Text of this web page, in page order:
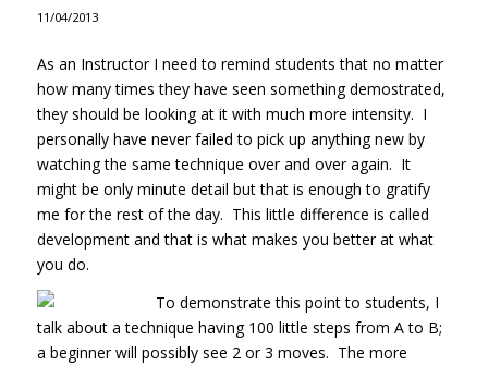
11/04/2013
As an Instructor I need to remind students that no matter
how many times they have seen something demostrated,
they should be looking at it with much more intensity. I
personally have never failed to pick up anything new by
watching the same technique over and over again. It
might be only minute detail but that is enough to gratify
me for the rest of the day. This little difference is called
development and that is what makes you better at what
you do.
To demonstrate this point to students, I
talk about a technique having 100 little steps from A to B;
a beginner will possibly see 2 or 3 moves. The more